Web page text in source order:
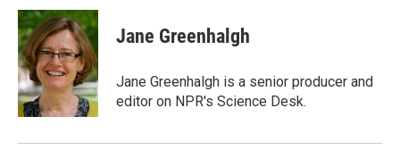
i
t
t
e
r
n
k
e
d
I
n
a
i
l
Jane Greenhalgh
Jane Greenhalgh is a senior producer and
editor on NPR's Science Desk.